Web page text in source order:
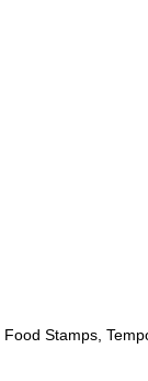
Food Stamps,